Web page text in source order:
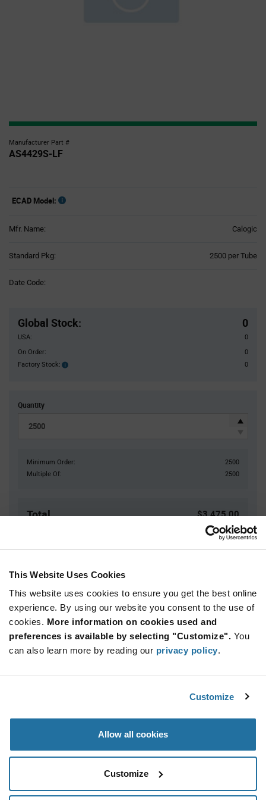
This Website Uses Cookies
This website uses cookies to ensure you get the best online
experience. By using our website you consent to the use of
cookies. More information on cookies used and
preferences is available by selecting "Customize". You
can also learn more by reading our privacy policy.
Customize
Allow all cookies
Customize
Manufacturer Part #
AS4429S-LF
ECAD Model:
Mfr. Name: Calogic
Standard Pkg: 2500 per Tube
Date Code:
Global Stock: 0
USA:
0
On Order:
0
Factory Stock:
Factory
0
Quantity
Minimum Order:
2500
Multiple Of:
2500
Total $3,475.00
USD
ADD TO CART
Quantity Unit Price
2,500+ $1.39
Information
Specification
Section
Calogic AS4429S-LF - Product Specification